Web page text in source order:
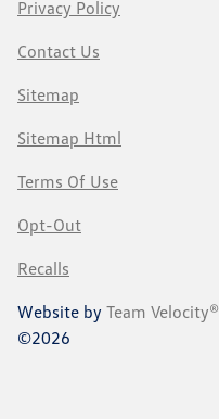
Privacy Policy
Contact Us
Sitemap
Sitemap Html
Terms Of Use
Opt-Out
Recalls
Website by Team Velocity®
©2026